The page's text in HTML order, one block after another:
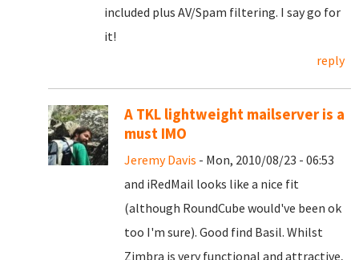
included plus AV/Spam filtering. I say go for
it!
reply
A TKL lightweight mailserver is a
must IMO
Jeremy Davis - Mon, 2010/08/23 - 06:53
and iRedMail looks like a nice fit
(although RoundCube would've been ok
too I'm sure). Good find Basil. Whilst
Zimbra is very functional and attractive,